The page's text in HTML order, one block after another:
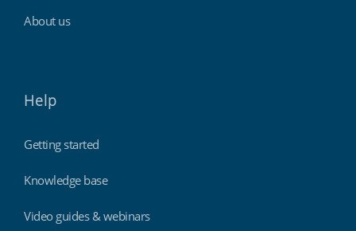
About us
Help
Getting started
Knowledge base
Video guides & webinars